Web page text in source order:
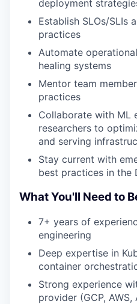
deployment
Establish SLOs/SLIs
practices
Automate
healing systems
Mentor team
practices
Collaborate with ML
researchers to
and serving
Stay current with
best practices in the
What You'll Need to
7+ years of
engineering
Deep expertise in
container
Strong experience
provider (GCP, AWS,